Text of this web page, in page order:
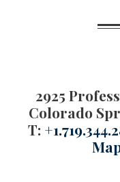
2925
Colorado
T: